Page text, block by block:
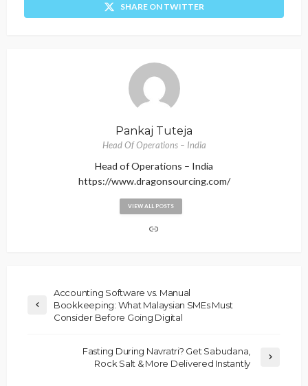
SHARE ON TWITTER
Pankaj Tuteja
Head Of Operations – India
Head of Operations – India
https://www.dragonsourcing.com/
VIEW ALL POSTS
Accounting Software vs. Manual
Bookkeeping: What Malaysian SMEs Must
Consider Before Going Digital
Fasting During Navratri? Get Sabudana,
Rock Salt & More Delivered Instantly